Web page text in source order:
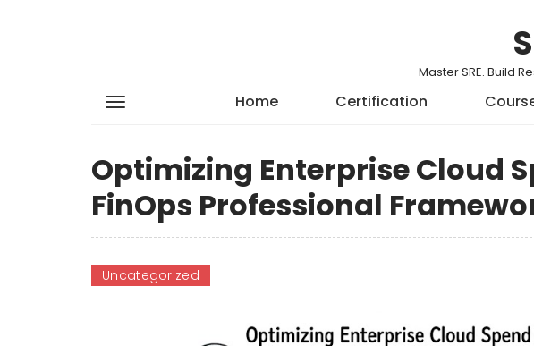
Master SRE. Build
Home Certification
Optimizing Enterprise Cloud
FinOps Professional
Uncategorized